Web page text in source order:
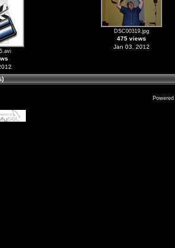
DSC00319.jpg
475 views
Jan 03, 2012